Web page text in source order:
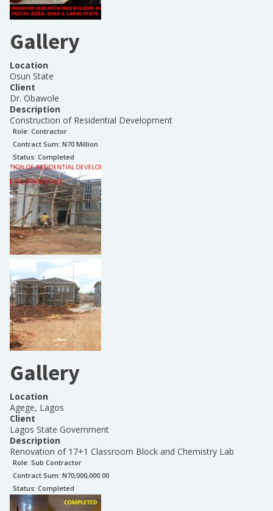
Gallery
Location
Osun State
Client
Dr. Obawole
Description
Construction of Residential Development
Role: Contractor
Contract Sum: N70 Million
Status: Completed
Gallery
Location
Agege, Lagos
Client
Lagos State Government
Description
Renovation of 17+1 Classroom Block and Chemistry Lab
Role: Sub Contractor
Contract Sum: N70,000,000.00
Status: Completed